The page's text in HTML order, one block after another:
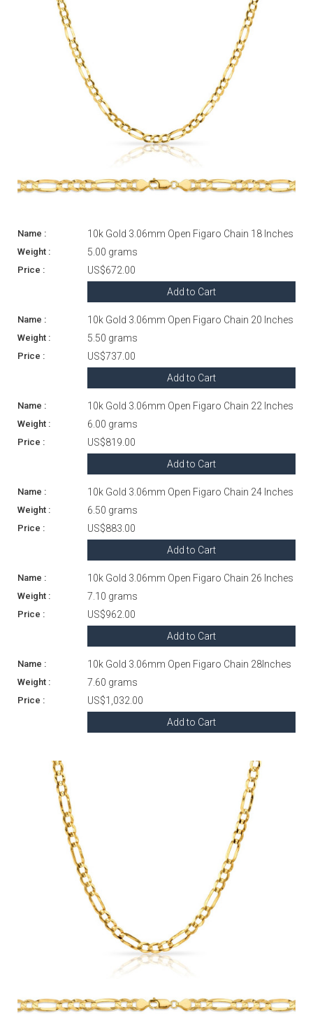
10k Gold 3.06mm Open Figaro Chain 18 Inches
5.00 grams
US$672.00
Add to Cart
10k Gold 3.06mm Open Figaro Chain 20 Inches
5.50 grams
US$737.00
Add to Cart
10k Gold 3.06mm Open Figaro Chain 22 Inches
6.00 grams
US$819.00
Add to Cart
10k Gold 3.06mm Open Figaro Chain 24 Inches
6.50 grams
US$883.00
Add to Cart
10k Gold 3.06mm Open Figaro Chain 26 Inches
7.10 grams
US$962.00
Add to Cart
10k Gold 3.06mm Open Figaro Chain 28Inches
7.60 grams
US$1,032.00
Add to Cart